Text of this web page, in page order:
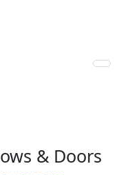
& Doors